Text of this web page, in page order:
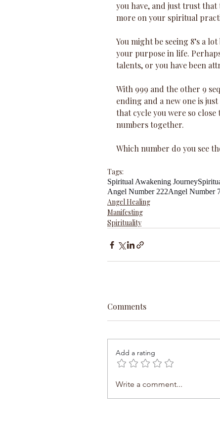
you have, and just trust
more on your spiritual
You might be seeing 8’s a
your purpose in life.
talents, or you have been
With 999 and the other 9
ending and a new one is
that cycle you were so
numbers together.
Which number do you see
Tags:
Spiritual Awakening Journey
Angel Number 222Angel Number
Angel Healing
Manifesting
Spirituality
Comments
Add a rating
Write a comment...